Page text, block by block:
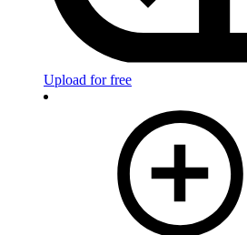
Upload for free